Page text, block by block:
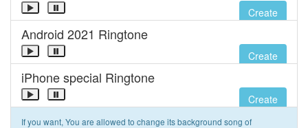
Create
Android 2021 Ringtone
Create
iPhone special Ringtone
Create
If you want, You are allowed to change its background song of